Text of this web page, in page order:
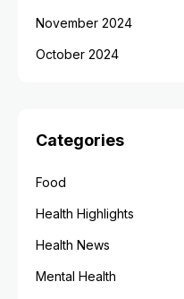
November 2024
October 2024
Categories
Food
Health Highlights
Health News
Mental Health